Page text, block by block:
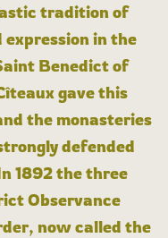
tradition of
in the
Benedict of
gave this
the monasteries
defended
1892 the three
Observance
now called the